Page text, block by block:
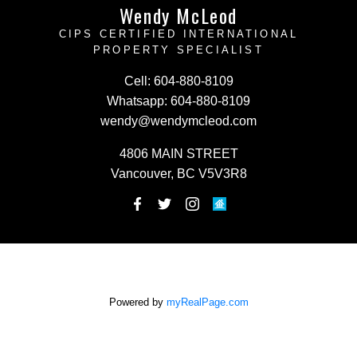
Wendy McLeod
CIPS CERTIFIED INTERNATIONAL
PROPERTY SPECIALIST
Cell: 604-880-8109
Whatsapp: 604-880-8109
wendy@wendymcleod.com
4806 MAIN STREET
Vancouver, BC V5V3R8
Powered by myRealPage.com